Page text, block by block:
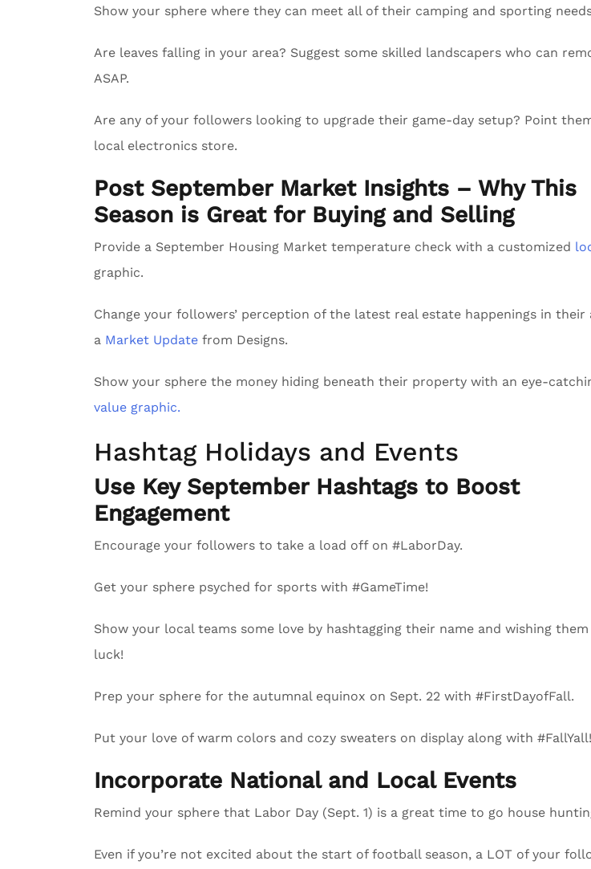
Show your sphere where they can meet all of their camping and sporting
Are leaves falling in your area? Suggest some skilled landscapers who can
ASAP.
Are any of your followers looking to upgrade their game-day setup? Point
local electronics store.
Post September Market Insights – Why This
Season is Great for Buying and Selling
Provide a September Housing Market temperature check with a customized
graphic.
Change your followers’ perception of the latest real estate happenings in their
a Market Update from Designs.
Show your sphere the money hiding beneath their property with an eye-
value graphic.
Hashtag Holidays and Events
Use Key September Hashtags to Boost
Engagement
Encourage your followers to take a load off on #LaborDay.
Get your sphere psyched for sports with #GameTime!
Show your local teams some love by hashtagging their name and wishing them
luck!
Prep your sphere for the autumnal equinox on Sept. 22 with #FirstDayofFall.
Put your love of warm colors and cozy sweaters on display along with #FallYall!
Incorporate National and Local Events
Remind your sphere that Labor Day (Sept. 1) is a great time to go house
Even if you’re not excited about the start of football season, a LOT of your